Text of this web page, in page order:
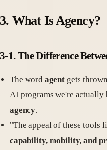
3. What Is Agency?
3-1. The Difference
The word agent gets
AI programs we're actually
agency.
"The appeal of these tools
capability, mobility, and